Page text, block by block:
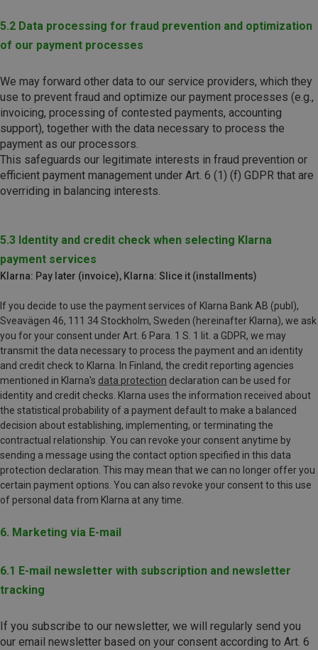
5.2 Data processing for fraud prevention and optimization
of our payment processes
We may forward other data to our service providers, which they
use to prevent fraud and optimize our payment processes (e.g.,
invoicing, processing of contested payments, accounting
support), together with the data necessary to process the
payment as our processors.
This safeguards our legitimate interests in fraud prevention or
efficient payment management under Art. 6 (1) (f) GDPR that are
overriding in balancing interests.
5.3 Identity and credit check when selecting Klarna
payment services
Klarna: Pay later (invoice), Klarna: Slice it (installments)
If you decide to use the payment services of Klarna Bank AB (publ),
Sveavägen 46, 111 34 Stockholm, Sweden (hereinafter Klarna), we ask
you for your consent under Art. 6 Para. 1 S. 1 lit. a GDPR, we may
transmit the data necessary to process the payment and an identity
and credit check to Klarna. In Finland, the credit reporting agencies
mentioned in Klarna's data protection declaration can be used for
identity and credit checks. Klarna uses the information received about
the statistical probability of a payment default to make a balanced
decision about establishing, implementing, or terminating the
contractual relationship. You can revoke your consent anytime by
sending a message using the contact option specified in this data
protection declaration. This may mean that we can no longer offer you
certain payment options. You can also revoke your consent to this use
of personal data from Klarna at any time.
6. Marketing via E-mail
6.1 E-mail newsletter with subscription and newsletter
tracking
If you subscribe to our newsletter, we will regularly send you
our email newsletter based on your consent according to Art. 6